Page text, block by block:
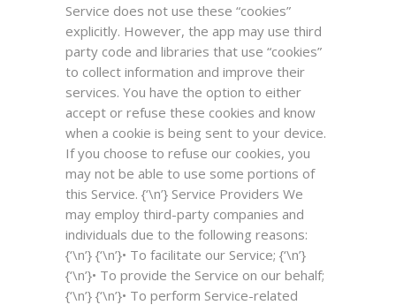
Service does not use these “cookies”
explicitly. However, the app may use third
party code and libraries that use “cookies”
to collect information and improve their
services. You have the option to either
accept or refuse these cookies and know
when a cookie is being sent to your device.
If you choose to refuse our cookies, you
may not be able to use some portions of
this Service. {‘\n’} Service Providers We
may employ third-party companies and
individuals due to the following reasons:
{‘\n’} {‘\n’}• To facilitate our Service; {‘\n’}
{‘\n’}• To provide the Service on our behalf;
{‘\n’} {‘\n’}• To perform Service-related